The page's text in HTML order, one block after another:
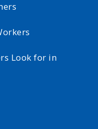
Look for in